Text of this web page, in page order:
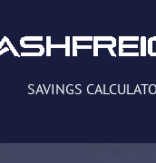
SAVINGS